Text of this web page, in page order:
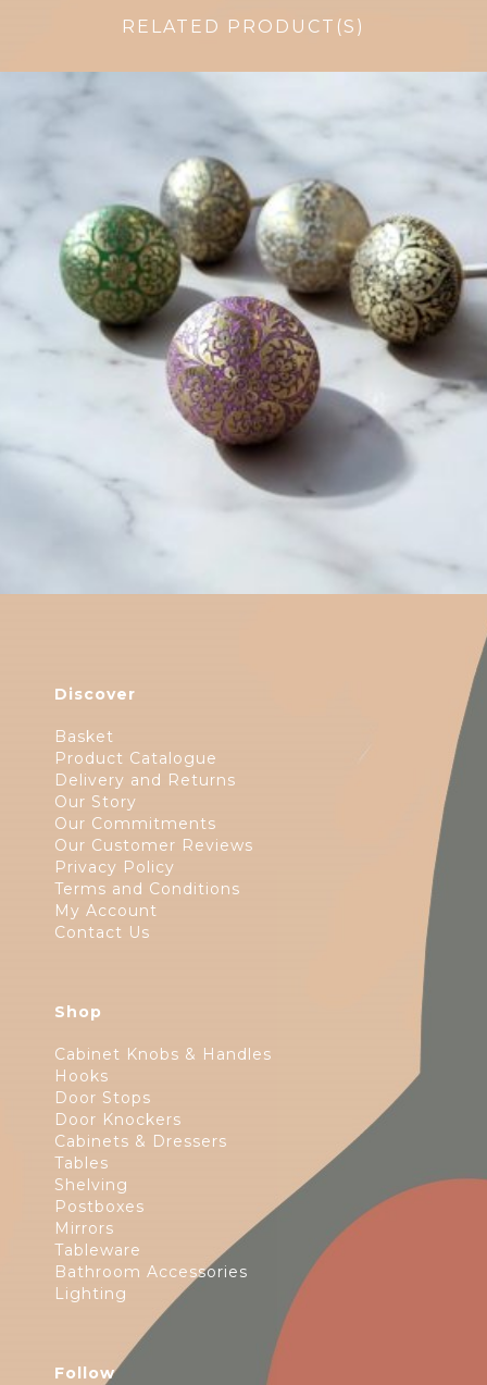
RELATED PRODUCT(S)
$6.00
Discover
Basket
Product Catalogue
Delivery and Returns
Our Story
Our Commitments
Our Customer Reviews
Privacy Policy
Terms and Conditions
My Account
Contact Us
Shop
Cabinet Knobs & Handles
Hooks
Door Stops
Door Knockers
Cabinets & Dressers
Tables
Shelving
Postboxes
Mirrors
Tableware
Bathroom Accessories
Lighting
Follow